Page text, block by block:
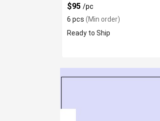
$95 /pc
6 pcs (Min order)
Ready to Ship